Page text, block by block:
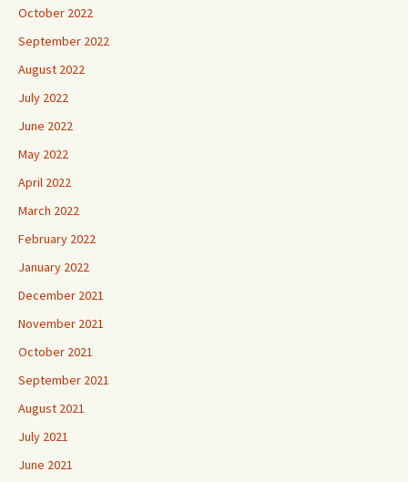
October 2022
September 2022
August 2022
July 2022
June 2022
May 2022
April 2022
March 2022
February 2022
January 2022
December 2021
November 2021
October 2021
September 2021
August 2021
July 2021
June 2021